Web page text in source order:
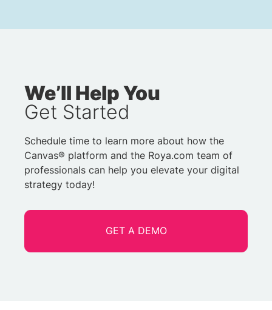
We’ll Help You
Get Started
Schedule time to learn more about how the
Canvas® platform and the Roya.com team of
professionals can help you elevate your digital
strategy today!
GET A DEMO